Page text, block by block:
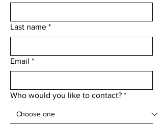
Last name *
Email *
Who would you like to contact? *